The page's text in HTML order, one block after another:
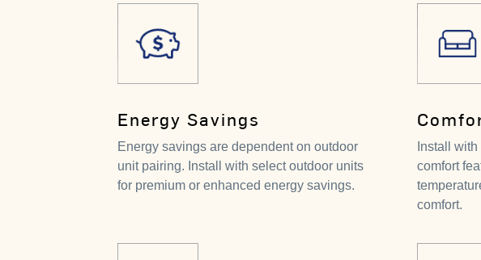
Energy Savings
Energy savings are dependent on outdoor
unit pairing. Install with select outdoor units
for premium or enhanced energy savings.
Install
comfort
comfort.